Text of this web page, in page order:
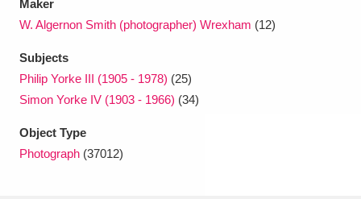
Maker
W. Algernon Smith (photographer) Wrexham (12)
Subjects
Philip Yorke III (1905 - 1978) (25)
Simon Yorke IV (1903 - 1966) (34)
Object Type
Photograph (37012)